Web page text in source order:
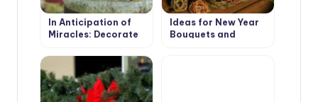
In Anticipation of
Miracles: Decorate
New Year and
Christmas
Ideas for New Year
Bouquets and